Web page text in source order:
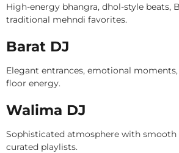
High-energy bhangra, dhol-style beats,
traditional mehndi favorites.
Barat DJ
Elegant entrances, emotional
floor energy.
Walima DJ
Sophisticated atmosphere with smooth
curated playlists.